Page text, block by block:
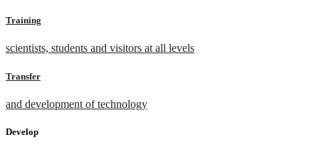
Training
scientists, students and visitors at all levels
Transfer
and development of technology
Develop